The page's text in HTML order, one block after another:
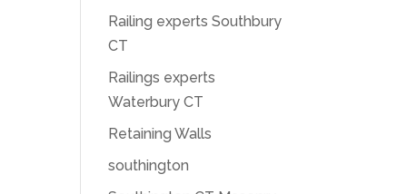
Railing experts Southbury
CT
Railings experts
Waterbury CT
Retaining Walls
southington